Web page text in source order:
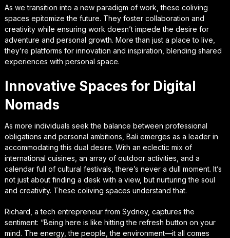
As we transition into a new paradigm of work, these coliving
spaces epitomize the future. They foster collaboration and
creativity while ensuring work doesn’t impede the desire for
adventure and personal growth. More than just a place to live,
they’re platforms for innovation and inspiration, blending shared
experiences with personal space.
Innovative Spaces for Digital
Nomads
As more individuals seek the balance between professional
obligations and personal ambitions, Bali emerges as a leader in
accommodating this dual desire. With an eclectic mix of
international cuisines, an array of outdoor activities, and a
calendar full of cultural festivals, there’s never a dull moment. It’s
not just about finding a desk with a view, but nurturing the soul
and creativity. These coliving spaces understand that.
Richard, a tech entrepreneur from Sydney, captures the
sentiment: “Being here is like hitting the refresh button on your
mind. The energy, the people, the environment—it all comes